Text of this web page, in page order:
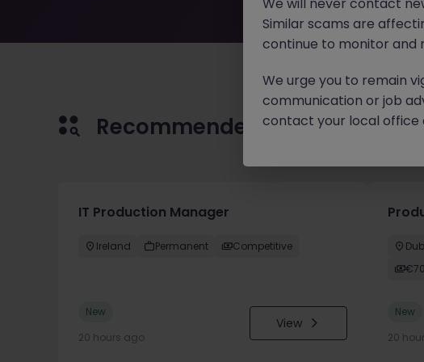
Recommended jobs for you
IT Production Manager
Ireland Permanent Competitive
New
20 hours ago
View
New
20
Similar scams are
continue to monitor and
We urge you to remain
communication or job
contact your local office